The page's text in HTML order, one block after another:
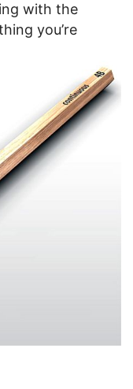
with the
you’re